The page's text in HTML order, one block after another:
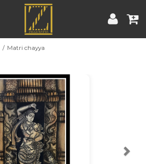
Home
About
Blog
Contest
Contact
Matri chayya